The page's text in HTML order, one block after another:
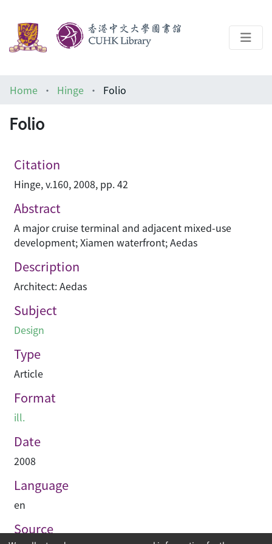
Architecture Library
Home Hinge Folio
Folio
Citation
Hinge, v.160, 2008, pp. 42
Abstract
A major cruise terminal and adjacent mixed-use
development; Xiamen waterfront; Aedas
Description
Architect: Aedas
Subject
Design
Type
Article
Format
ill.
Date
2008
Language
en
Source